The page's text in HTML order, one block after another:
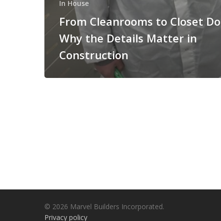
In House
From Cleanrooms to Closet
Why the Details Matter in
Construction
© 2026 Marvel Builders Incorporated.
Privacy policy